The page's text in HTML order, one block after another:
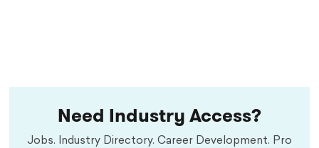
Need Industry Access?
Jobs. Industry Directory. Career Development. Pro